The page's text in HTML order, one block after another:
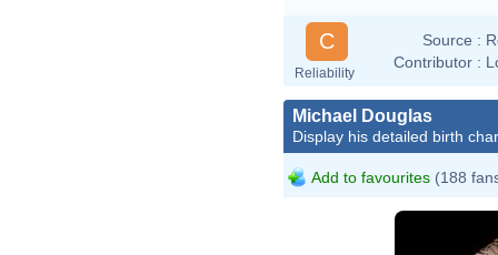
C
Reliability
Source :
Contributor :
Michael Douglas
Display his detailed birth
Add to favourites (188